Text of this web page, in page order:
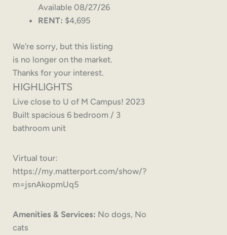
Available 08/27/26
RENT: $4,695
We're sorry, but this listing
is no longer on the market.
Thanks for your interest.
HIGHLIGHTS
Live close to U of M Campus! 2023
Built spacious 6 bedroom / 3
bathroom unit
Virtual tour:
https://my.matterport.com/show/?
m=jsnAkopmUq5
Amenities & Services: No dogs, No
cats